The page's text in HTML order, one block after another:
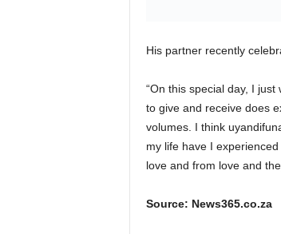
His partner recently
“On this special day, I
to give and receive does
volumes. I think
my life have I
love and from love and
Source: News365.co.za